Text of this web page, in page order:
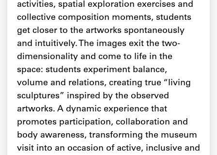
activities, spatial exploration exercises and
collective composition moments, students
get closer to the artworks spontaneously
and intuitively. The images exit the two-
dimensionality and come to life in the
space: students experiment balance,
volume and relations, creating true “living
sculptures” inspired by the observed
artworks. A dynamic experience that
promotes participation, collaboration and
body awareness, transforming the museum
visit into an occasion of active, inclusive and